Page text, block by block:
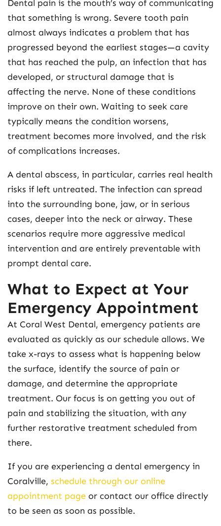
Dental pain is the mouth’s way of communicating
that something is wrong. Severe tooth pain
almost always indicates a problem that has
progressed beyond the earliest stages—a cavity
that has reached the pulp, an infection that has
developed, or structural damage that is
affecting the nerve. None of these conditions
improve on their own. Waiting to seek care
typically means the condition worsens,
treatment becomes more involved, and the risk
of complications increases.
A dental abscess, in particular, carries real health
risks if left untreated. The infection can spread
into the surrounding bone, jaw, or in serious
cases, deeper into the neck or airway. These
scenarios require more aggressive medical
intervention and are entirely preventable with
prompt dental care.
What to Expect at Your
Emergency Appointment
At Coral West Dental, emergency patients are
evaluated as quickly as our schedule allows. We
take x-rays to assess what is happening below
the surface, identify the source of pain or
damage, and determine the appropriate
treatment. Our focus is on getting you out of
pain and stabilizing the situation, with any
further restorative treatment scheduled from
there.
If you are experiencing a dental emergency in
Coralville, schedule through our online
appointment page or contact our office directly
to be seen as soon as possible.